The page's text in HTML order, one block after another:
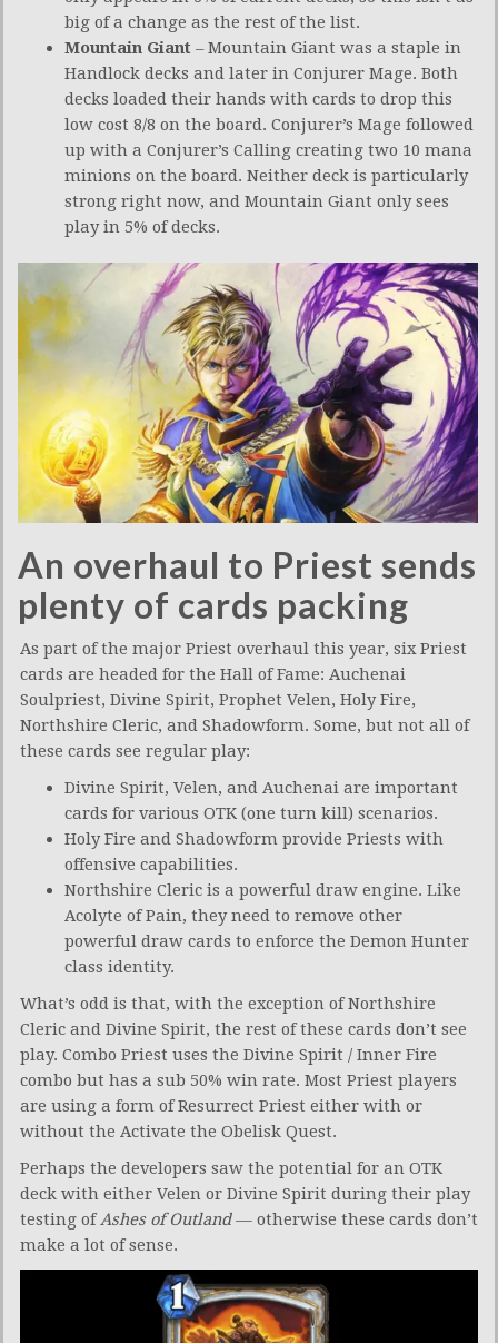
big of a change as the rest of the list.
Mountain Giant – Mountain Giant was a staple in
Handlock decks and later in Conjurer Mage. Both
decks loaded their hands with cards to drop this
low cost 8/8 on the board. Conjurer’s Mage followed
up with a Conjurer’s Calling creating two 10 mana
minions on the board. Neither deck is particularly
strong right now, and Mountain Giant only sees
play in 5% of decks.
An overhaul to Priest sends
plenty of cards packing
As part of the major Priest overhaul this year, six Priest
cards are headed for the Hall of Fame: Auchenai
Soulpriest, Divine Spirit, Prophet Velen, Holy Fire,
Northshire Cleric, and Shadowform. Some, but not all of
these cards see regular play:
Divine Spirit, Velen, and Auchenai are important
cards for various OTK (one turn kill) scenarios.
Holy Fire and Shadowform provide Priests with
offensive capabilities.
Northshire Cleric is a powerful draw engine. Like
Acolyte of Pain, they need to remove other
powerful draw cards to enforce the Demon Hunter
class identity.
What’s odd is that, with the exception of Northshire
Cleric and Divine Spirit, the rest of these cards don’t see
play. Combo Priest uses the Divine Spirit / Inner Fire
combo but has a sub 50% win rate. Most Priest players
are using a form of Resurrect Priest either with or
without the Activate the Obelisk Quest.
Perhaps the developers saw the potential for an OTK
deck with either Velen or Divine Spirit during their play
testing ofAshes of Outland— otherwise these cards don’t
make a lot of sense.